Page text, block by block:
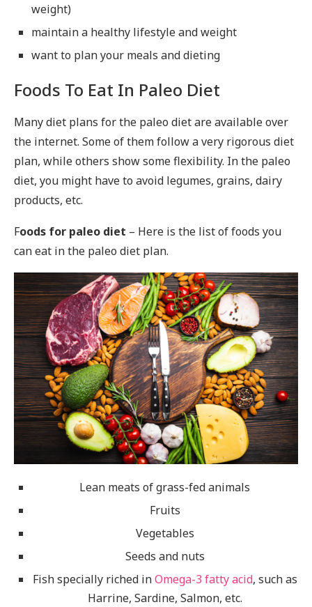
weight)
maintain a healthy lifestyle and weight
want to plan your meals and dieting
Foods To Eat In Paleo Diet
Many diet plans for the paleo diet are available over
the internet. Some of them follow a very rigorous diet
plan, while others show some flexibility. In the paleo
diet, you might have to avoid legumes, grains, dairy
products, etc.
Foods for paleo diet – Here is the list of foods you
can eat in the paleo diet plan.
Lean meats of grass-fed animals
Fruits
Vegetables
Seeds and nuts
Fish specially riched inOmega-3 fatty acid, such as
Harrine, Sardine, Salmon, etc.